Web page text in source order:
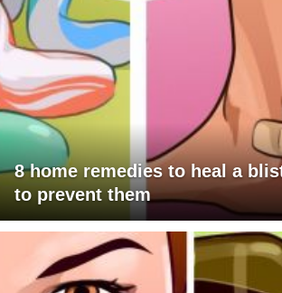
8 home remedies to heal a
to prevent them